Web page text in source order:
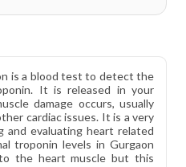
is a blood test to detect the
It is released in your
damage occurs, usually
cardiac issues. It is a very
and evaluating heart related
troponin levels in Gurgaon
the heart muscle but this